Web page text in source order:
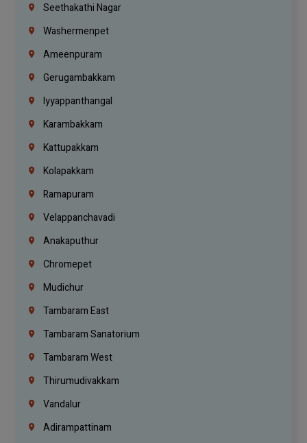
Seethakathi Nagar
Washermenpet
Ameenpuram
Gerugambakkam
Iyyappanthangal
Karambakkam
Kattupakkam
Kolapakkam
Ramapuram
Velappanchavadi
Anakaputhur
Chromepet
Mudichur
Tambaram East
Tambaram Sanatorium
Tambaram West
Thirumudivakkam
Vandalur
Adirampattinam